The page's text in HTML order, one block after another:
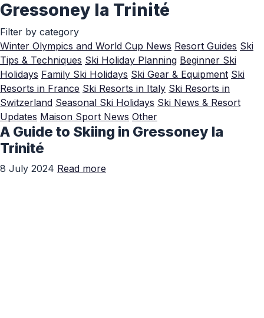
Skip to Main Content
Gressoney la Trinité
Filter by category
Winter Olympics and World Cup News Resort Guides Ski
Tips & Techniques Ski Holiday Planning Beginner Ski
Holidays Family Ski Holidays Ski Gear & Equipment Ski
Resorts in France Ski Resorts in Italy Ski Resorts in
Switzerland Seasonal Ski Holidays Ski News & Resort
Updates Maison Sport News Other
A Guide to Skiing in Gressoney la
Trinité
8 July 2024 Read more